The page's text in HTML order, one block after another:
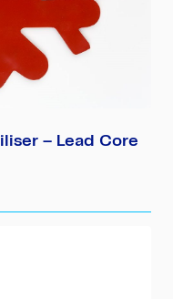
– Lead Core